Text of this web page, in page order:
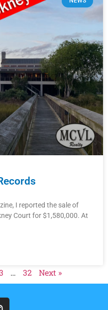
I reported the sale of
Court for $1,580,000. At
… 32 Next »